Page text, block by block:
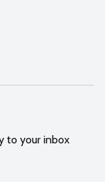
to your inbox